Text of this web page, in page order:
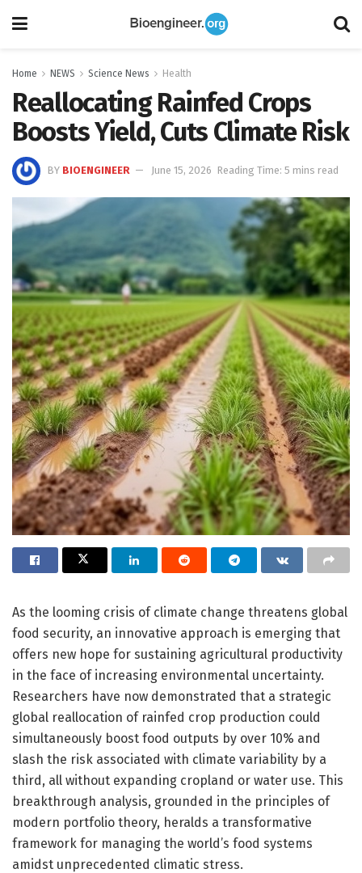
Home NEWS Science News Health
Reallocating Rainfed Crops
Boosts Yield, Cuts Climate Risk
BY BIOENGINEER June 15, 2026 Reading Time: 5 mins read
As the looming crisis of climate change threatens global
food security, an innovative approach is emerging that
offers new hope for sustaining agricultural productivity
in the face of increasing environmental uncertainty.
Researchers have now demonstrated that a strategic
global reallocation of rainfed crop production could
simultaneously boost food outputs by over 10% and
slash the risk associated with climate variability by a
third, all without expanding cropland or water use. This
breakthrough analysis, grounded in the principles of
modern portfolio theory, heralds a transformative
framework for managing the world’s food systems
amidst unprecedented climatic stress.